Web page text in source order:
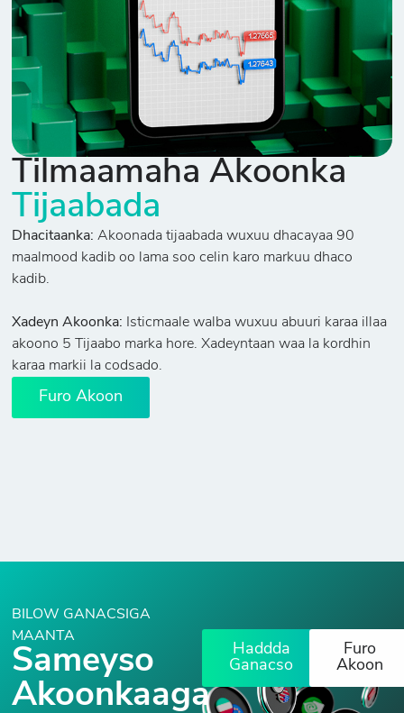
Tilmaamaha Akoonka
Tijaabada
Dhacitaanka: Akoonada tijaabada wuxuu dhacayaa 90
maalmood kadib oo lama soo celin karo markuu dhaco
kadib.
Xadeyn Akoonka: Isticmaale walba wuxuu abuuri karaa illaa
akoono 5 Tijaabo marka hore. Xadeyntaan waa la kordhin
karaa markii la codsado.
Furo Akoon
BILOW GANACSIGA
MAANTA
Sameyso
Akoonkaaga
Haddda
Ganacso
Furo
Akoon